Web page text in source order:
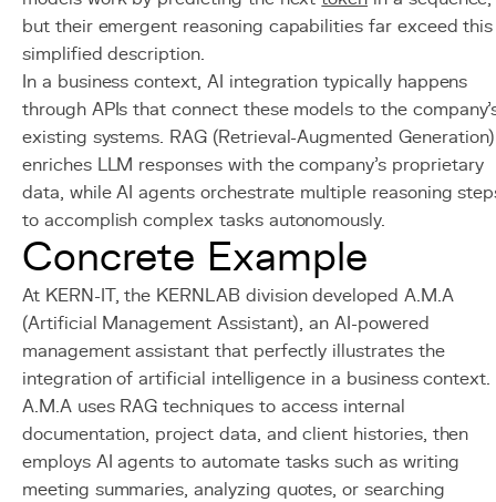
but their emergent reasoning capabilities far exceed this
simplified description.
In a business context, AI integration typically happens
through APIs that connect these models to the
existing systems. RAG (Retrieval-Augmented Generation)
enriches LLM responses with the company's proprietary
data, while AI agents orchestrate multiple reasoning
to accomplish complex tasks autonomously.
Concrete Example
At KERN-IT, the KERNLAB division developed A.M.A
(Artificial Management Assistant), an AI-powered
management assistant that perfectly illustrates the
integration of artificial intelligence in a business context.
A.M.A uses RAG techniques to access internal
documentation, project data, and client histories, then
employs AI agents to automate tasks such as writing
meeting summaries, analyzing quotes, or searching